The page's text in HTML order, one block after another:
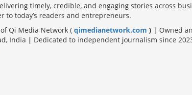
timely, credible, and engaging stories across
today’s readers and entrepreneurs.
Qi Media Network ( qimedianetwork.com ) | Owned
India | Dedicated to independent journalism since